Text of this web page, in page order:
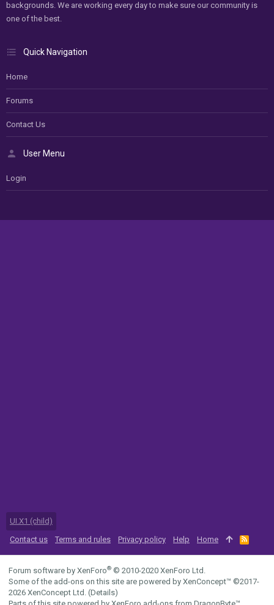
backgrounds. We are working every day to make sure our community is
one of the best.
Quick Navigation
Home
Forums
Contact Us
User Menu
Login
UI.X1 (child)
Contact us
Terms and rules Privacy policy Help Home
R
S
S
Forum software by XenForo® © 2010-2020 XenForo Ltd.
Some of the add-ons on this site are powered by XenConcept™ ©2017-
2026 XenConcept Ltd. (Details)